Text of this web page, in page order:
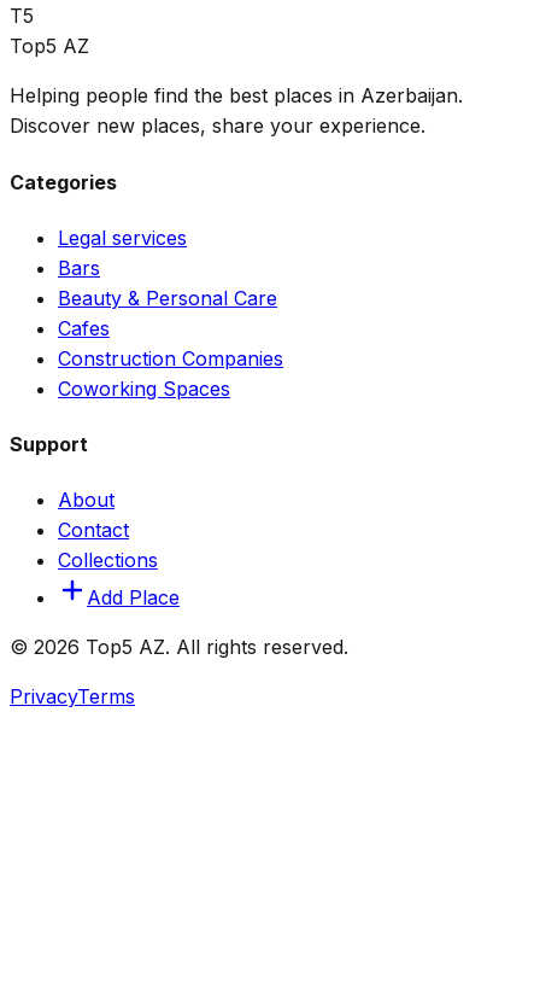
T5
Top5 AZ
Helping people find the best places in Azerbaijan.
Discover new places, share your experience.
Categories
Legal services
Bars
Beauty & Personal Care
Cafes
Construction Companies
Coworking Spaces
Support
About
Contact
Collections
Add Place
© 2026 Top5 AZ. All rights reserved.
PrivacyTerms